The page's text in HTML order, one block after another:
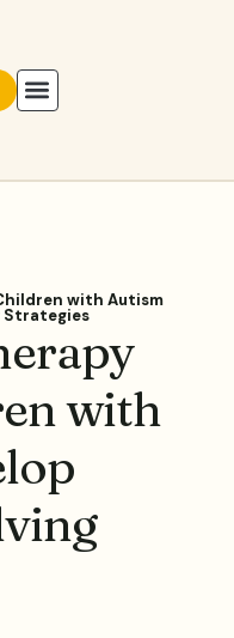
with Autism
Strategies
with